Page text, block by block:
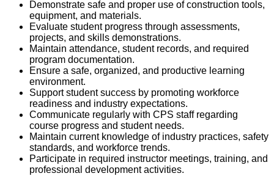
Demonstrate safe and proper use of construction tools,
equipment, and materials.
Evaluate student progress through assessments,
projects, and skills demonstrations.
Maintain attendance, student records, and required
program documentation.
Ensure a safe, organized, and productive learning
environment.
Support student success by promoting workforce
readiness and industry expectations.
Communicate regularly with CPS staff regarding
course progress and student needs.
Maintain current knowledge of industry practices, safety
standards, and workforce trends.
Participate in required instructor meetings, training, and
professional development activities.